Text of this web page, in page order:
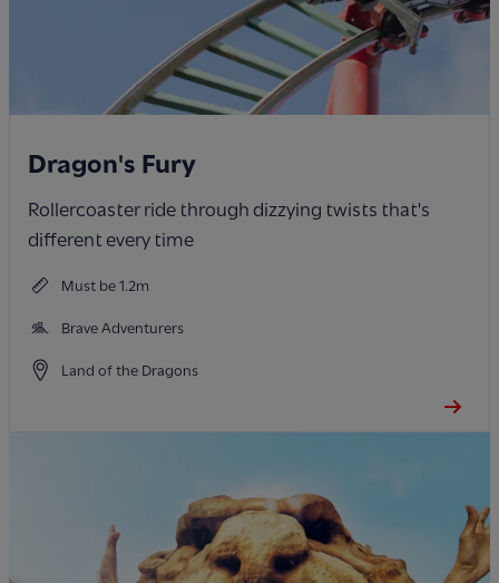
Dragon's Fury
Rollercoaster ride through dizzying twists that's
different every time
Must be 1.2m
Brave Adventurers
Land of the Dragons